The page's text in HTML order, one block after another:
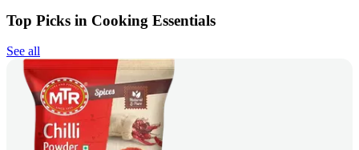
Top Picks in Cooking Essentials
See all